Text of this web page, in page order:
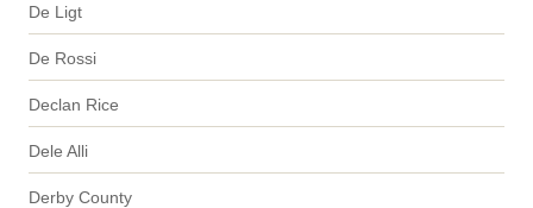
De Ligt
De Rossi
Declan Rice
Dele Alli
Derby County